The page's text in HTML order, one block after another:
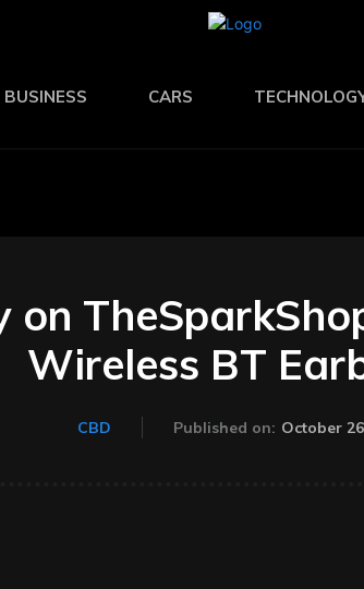
BUSINESS CARS
on
Wireless BT
CBD Published on: October